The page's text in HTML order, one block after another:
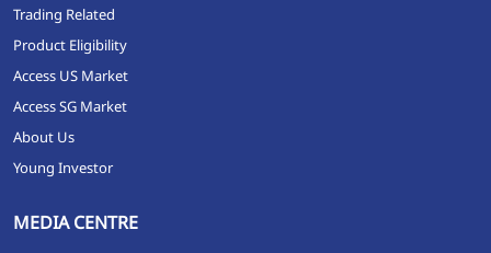
Trading Related
Product Eligibility
Access US Market
Access SG Market
About Us
Young Investor
MEDIA CENTRE